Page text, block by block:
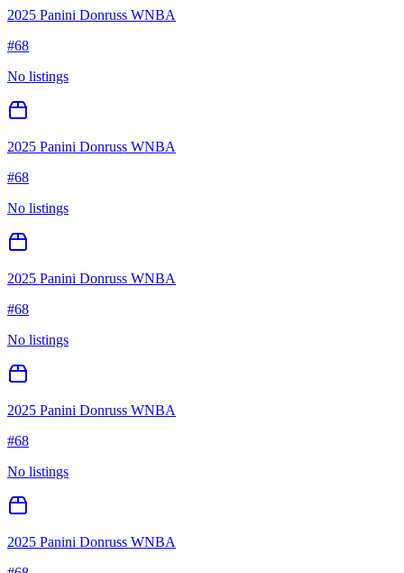
2025 Panini Donruss WNBA
#68
No listings
2025 Panini Donruss WNBA
#68
No listings
2025 Panini Donruss WNBA
#68
No listings
2025 Panini Donruss WNBA
#68
No listings
2025 Panini Donruss WNBA